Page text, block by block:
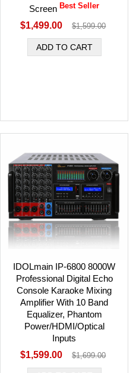
Screen Best Seller
$1,499.00 $1,599.00
IDOLmain IP-6800 8000W
Professional Digital Echo
Console Karaoke Mixing
Amplifier With 10 Band
Equalizer, Phantom
Power/HDMI/Optical
Inputs
$1,599.00
$1,699.00